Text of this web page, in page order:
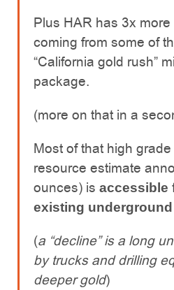
Plus HAR has 3x
coming from some of
“California gold rush”
package.
(more on that in a
Most of that high
resource estimate
ounces) is accessible
existing
(a “decline” is a long
by trucks and drilling
deeper gold)